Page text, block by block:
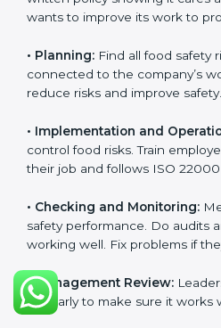
GettingISO 22000
sure the Food Safety
works well and keeps food
companies manage food risks,
The main requirements are:
simple written policy showing
safety and wants to improve
customers.
•Planning:Find all food safety
connected to the company’s
to reduce risks and improve